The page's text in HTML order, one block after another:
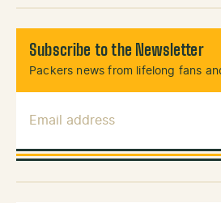
Subscribe to the Newsletter
Packers news from lifelong fans